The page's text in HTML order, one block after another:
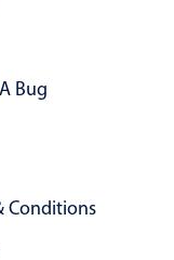
Bug
Conditions